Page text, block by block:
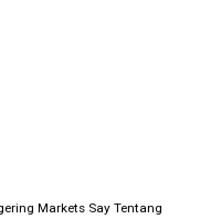
Markets Say Tentang